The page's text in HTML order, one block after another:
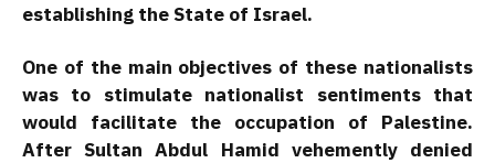
establishing the State of Israel.
One of the main objectives of these nationalists
was to stimulate nationalist sentiments that
would facilitate the occupation of Palestine.
After Sultan Abdul Hamid vehemently denied